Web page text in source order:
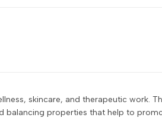
skincare, and therapeutic work.
balancing properties that help to